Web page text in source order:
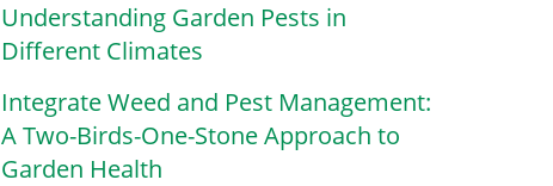
Understanding Garden Pests in
Different Climates
Integrate Weed and Pest Management:
A Two-Birds-One-Stone Approach to
Garden Health